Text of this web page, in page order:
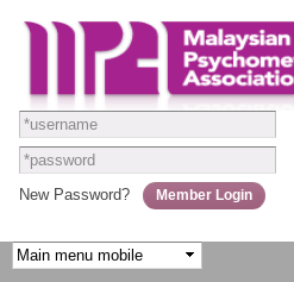
Skip to
main
content
New Password?